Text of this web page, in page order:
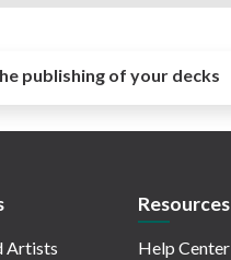
publishing of your decks
Artists
Resources
Help Center